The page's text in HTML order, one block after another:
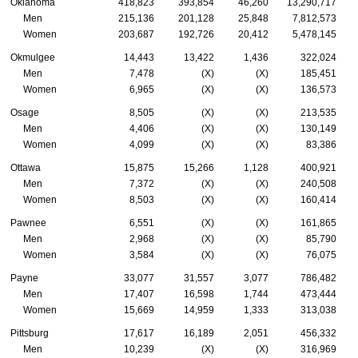
Oklahoma 418,823 393,854 46,260 13,290,717
Men
215,136 201,128 25,848
7,812,573
Women
203,687 192,726 20,412 5,478,145
Okmulgee 14,443 13,422 1,436
322,024
Men
7,478 (X) (X)
185,451
Women
6,965 (X) (X) 136,573
Osage 8,505 (X) (X)
213,535
Men
4,406 (X) (X)
130,149
Women
4,099 (X) (X) 83,386
Ottawa 15,875 15,266 1,128
400,921
Men
7,372 (X) (X)
240,508
Women
8,503 (X) (X) 160,414
Pawnee 6,551 (X) (X)
161,865
Men
2,968 (X) (X)
85,790
Women
3,584 (X) (X) 76,075
Payne 33,077 31,557 3,077
786,482
Men
17,407 16,598 1,744
473,444
Women
15,669 14,959 1,333 313,038
Pittsburg 17,617 16,189 2,051
456,332
Men
10,239 (X) (X) 316,969